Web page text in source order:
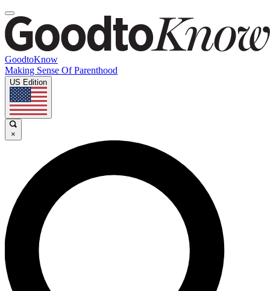
GoodtoKnow
Making Sense Of Parenthood
US Edition
×